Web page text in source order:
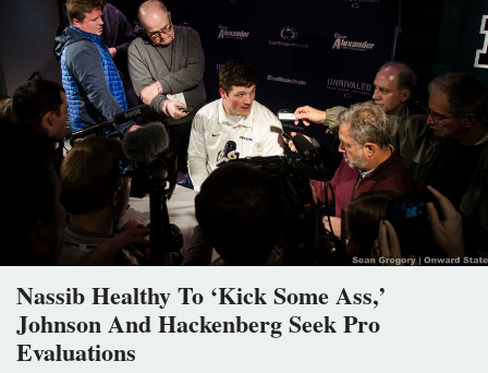
Nassib Healthy To ‘Kick Some Ass,’
Johnson And Hackenberg Seek Pro
Evaluations